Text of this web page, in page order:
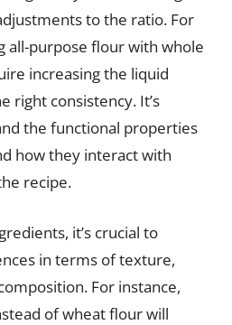
to the ratio. For
all-purpose flour with whole
increasing the liquid
right consistency. It’s
the functional properties
how they interact with
recipe.
it’s crucial to
in terms of texture,
For instance,
of wheat flour will